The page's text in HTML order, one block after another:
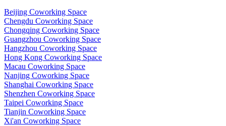
Beijing Coworking Space
Chengdu Coworking Space
Chongqing Coworking Space
Guangzhou Coworking Space
Hangzhou Coworking Space
Hong Kong Coworking Space
Macau Coworking Space
Nanjing Coworking Space
Shanghai Coworking Space
Shenzhen Coworking Space
Taipei Coworking Space
Tianjin Coworking Space
Xi'an Coworking Space